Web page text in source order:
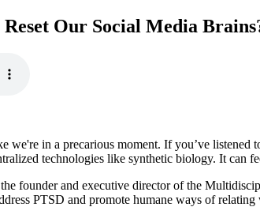
Reset Our Social Media
we're in a precarious moment. If you’ve
technologies like synthetic biology. It can
founder and executive director of the
PTSD and promote humane ways of